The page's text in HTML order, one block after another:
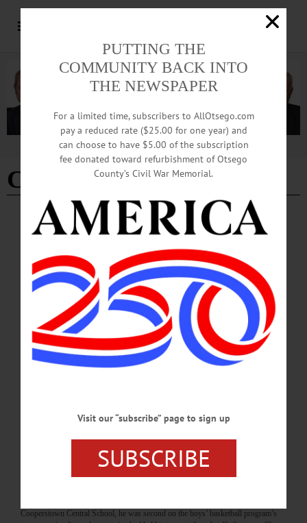
Advertisement
College
BREAKING NEWS THE FREEMAN'S JOURNAL
Drugovich: the timing is good for early
retirement
Drugovich: the timing is good for early retirement By KEVIN LIMITI • Special
to www.AllOTSEGO.com Retiring Hartwick College President Margaret
Drugovich said she will miss the Oneonta community when she steps down next
year. “I really enjoyed being part of the Oneonta community and I’ll miss it,”
Drugovich said on Monday, Sept. 20, and said how much she liked the warm
atmosphere of the people in Oneonta. “They care deeply about one another and the
people in it,” Drugovich said.…
THIS WEEK'S NEWSPAPERS · HOMETOWN ONEONTA · ALLOTSEGO
From state title to college hoops, Lambert
looks for his shot
Cooperstown Central School, he was second on the boys’ basketball program’s
PUTTING THE
COMMUNITY BACK INTO
THE NEWSPAPER
For a limited time, subscribers to AllOtsego.com
pay a reduced rate ($25.00 for one year) and
can choose to have $5.00 of the subscription
fee donated toward refurbishment of Otsego
County’s Civil War Memorial.
Visit our “subscribe” page to sign up
SUBSCRIBE